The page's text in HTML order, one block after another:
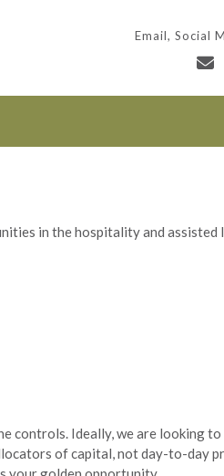
Email, Social
in the hospitality and assisted
controls. Ideally, we are looking
of capital, not day-to-day